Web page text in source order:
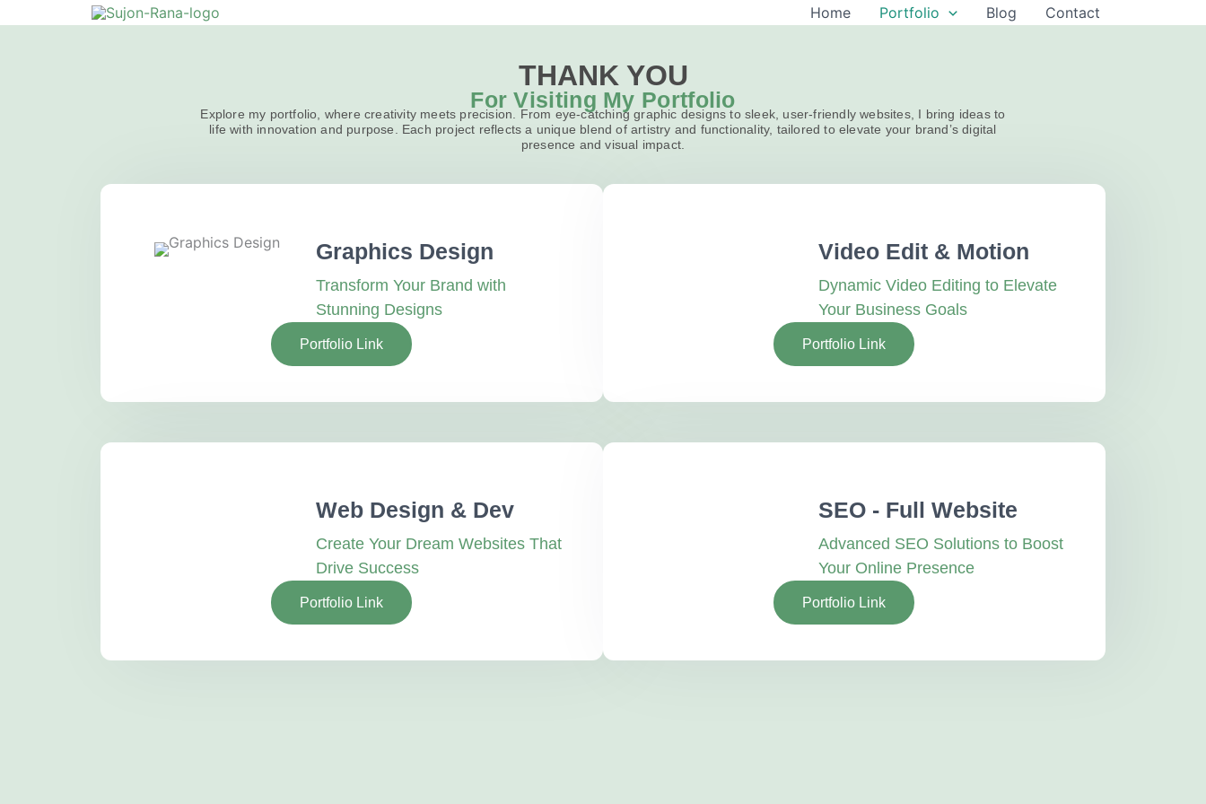
Home Portfolio Blog Contact
THANK YOU
For Visiting My Portfolio
Explore my portfolio, where creativity meets precision. From eye-catching graphic designs to sleek, user-friendly websites, I bring ideas to
life with innovation and purpose. Each project reflects a unique blend of artistry and functionality, tailored to elevate your brand’s digital
presence and visual impact.
Graphics Design
Transform Your Brand with
Stunning Designs
Portfolio Link
Video Edit & Motion
Dynamic Video Editing to Elevate
Your Business Goals
Portfolio Link
Web Design & Dev
Create Your Dream Websites That
Drive Success
Portfolio Link
SEO - Full Website
Advanced SEO Solutions to Boost
Your Online Presence
Portfolio Link